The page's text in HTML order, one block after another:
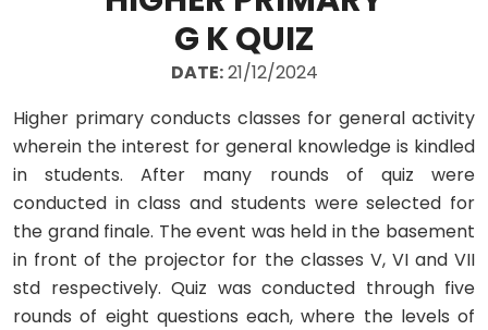
G K QUIZ
DATE:21/12/2024
Higher primary conducts classes for general activity
wherein the interest for general knowledge is kindled
in students. After many rounds of quiz were
conducted in class and students were selected for
the grand finale. The event was held in the basement
in front of the projector for the classes V, VI and VII
std respectively. Quiz was conducted through five
rounds of eight questions each, where the levels of